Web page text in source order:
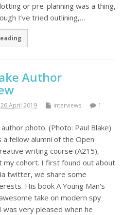
or pre-planning was a thing,
I’ve tried outlining,…
Author
26 April 2019 interviews
1
author photo. (Photo: Paul Blake)
a fellow alumni of the Open
writing course (A215),
my cohort. I first found out about
twitter, we share some
His book A Young Man's
take on modern spy
was very pleased when he